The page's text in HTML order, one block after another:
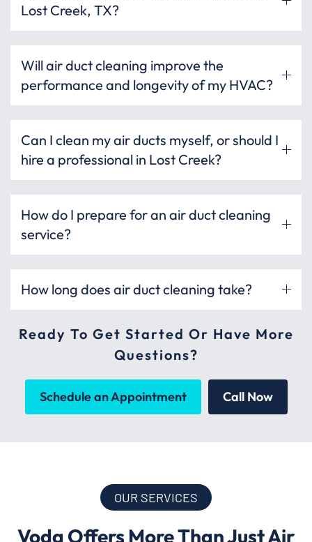
Lost Creek, TX?
Will air duct cleaning improve the
performance and longevity of my HVAC?
Can I clean my air ducts myself, or should I
hire a professional in Lost Creek?
How do I prepare for an air duct cleaning
service?
How long does air duct cleaning take?
Ready To Get Started Or Have More
Questions?
Schedule an Appointment Call Now
OUR SERVICES
Voda Offers More Than Just Air